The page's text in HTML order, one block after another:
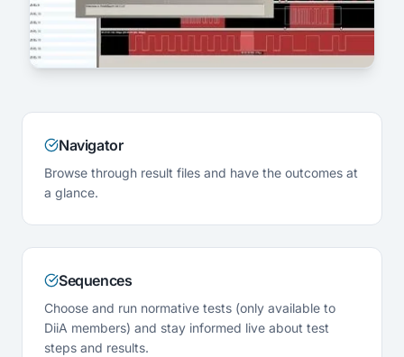
Navigator
Browse through result files and have the outcomes at
a glance.
Sequences
Choose and run normative tests (only available to
DiiA members) and stay informed live about test
steps and results.